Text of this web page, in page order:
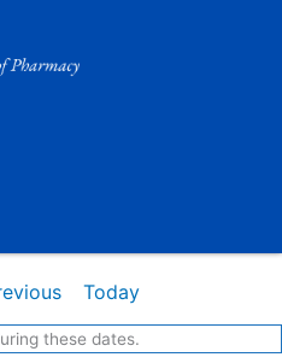
Today
these dates.